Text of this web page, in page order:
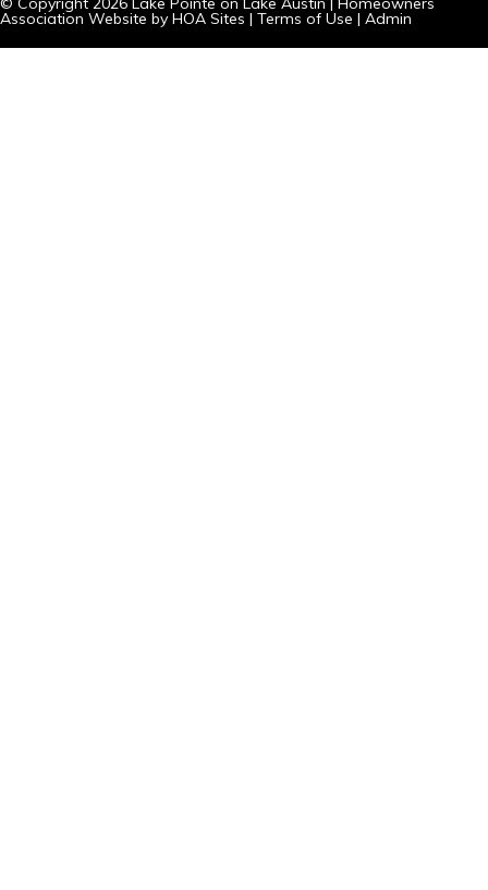
Association Website by HOA Sites | Terms of Use | Admin